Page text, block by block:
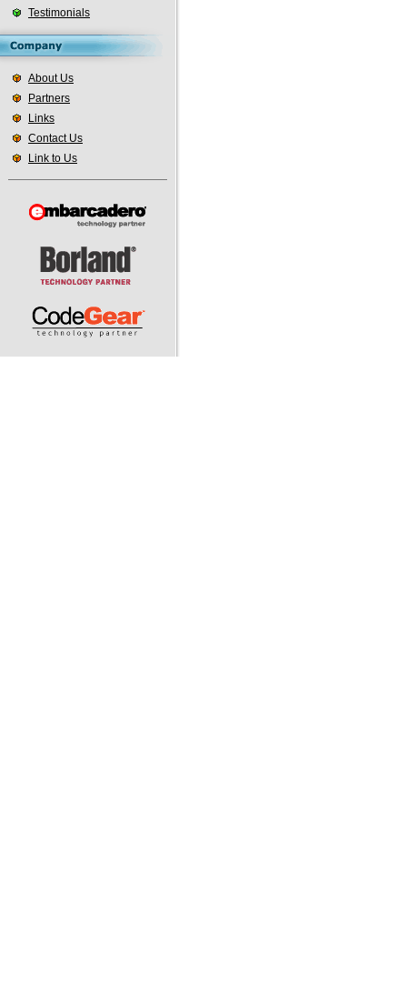
Testimonials
About Us
Partners
Links
Contact Us
Link to Us